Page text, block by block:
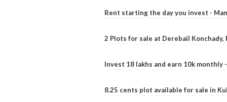
Rent starting the day you invest -
2 Plots for sale at Derebail Konchady,
Invest 18 lakhs and earn 10k monthly
8.25 cents plot available for sale in